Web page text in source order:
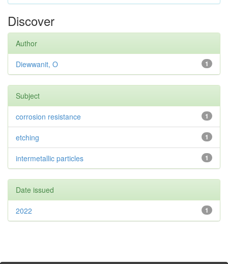
Discover
Author
1
Diewwanit, O
Subject
1
corrosion resistance
1
etching
1
intermetallic particles
Date issued
1
2022